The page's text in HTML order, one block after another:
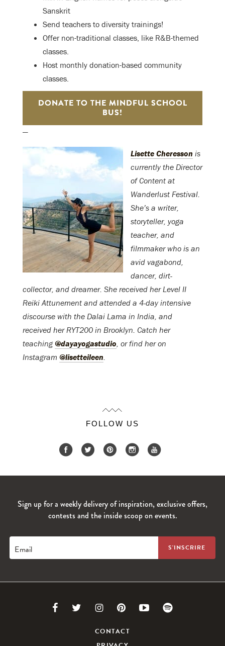
Sanskrit
Send teachers to diversity trainings!
Offer non-traditional classes, like R&B-themed
classes.
Host monthly donation-based community
classes.
DONATE TO THE MINDFUL SCHOOL
BUS!
—
Lisette Cheresson is
currently the Director
of Content at
Wanderlust Festival.
She’s a writer,
storyteller, yoga
teacher, and
filmmaker who is an
avid vagabond,
dancer, dirt-
collector, and dreamer. She received her Level II
Reiki Attunement and attended a 4-day intensive
discourse with the Dalai Lama in India, and
received her RYT200 in Brooklyn. Catch her
teaching@dayayogastudio , or find her on
Instagram @lisetteileen
FOLLOW US
Sign up for a weekly delivery of inspiration, exclusive offers,
contests and the inside scoop on events.
Email
Link Link Link
to
Link
to
Link
CONTACT